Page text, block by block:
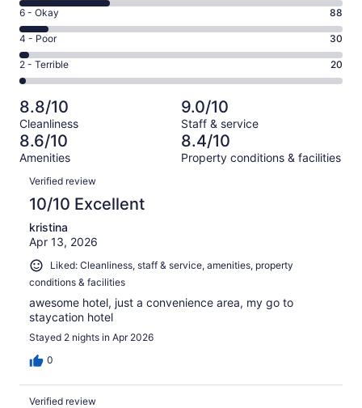
Excellent.
583
out
of
1004
8
-
Good.
283
out
of
1004
reviews
Rating
6
-
Okay.
88
of
1004
reviews
6 - Okay 88
Rating
4
-
Poor.
30
out
of
1004
4 - Poor 30
Rating
2
-
Terrible.
20
out
of
1004
reviews
2 - Terrible 20
8.8/10
Cleanliness
9.0/10
Staff & service
8.6/10
Amenities
8.4/10
Property conditions & facilities
Reviews
Verified review
10/10 Excellent
kristina
Apr 13, 2026
Liked: Cleanliness, staff & service, amenities, property
conditions & facilities
awesome hotel, just a convenience area, my go to
staycation hotel
Stayed 2 nights in Apr 2026
0
Verified review